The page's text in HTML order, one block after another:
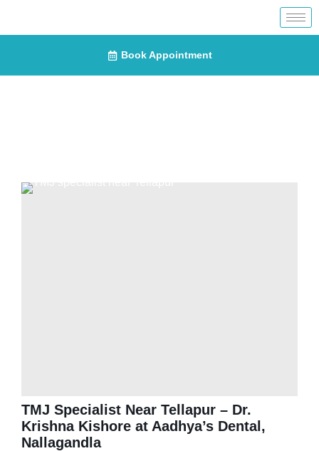
Book Appointment
TMJ Specialist Near Tellapur – Dr.
Krishna Kishore at Aadhya’s Dental,
Nallagandla